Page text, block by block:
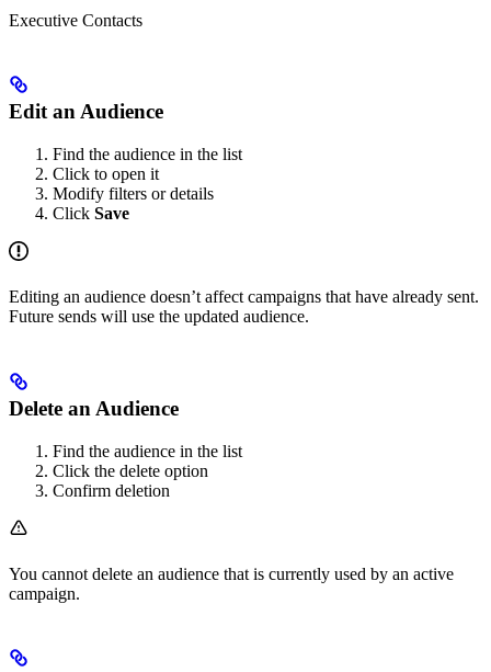
Executive Contacts
Edit an Audience
Find the audience in the list
Click to open it
Modify filters or details
Click Save
Editing an audience doesn’t affect campaigns that have already sent.
Future sends will use the updated audience.
Delete an Audience
Find the audience in the list
Click the delete option
Confirm deletion
You cannot delete an audience that is currently used by an active
campaign.